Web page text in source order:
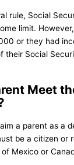
rule, Social
limit.
or they had
their Social
Meet
a parent as a
be a citizen or
Mexico or